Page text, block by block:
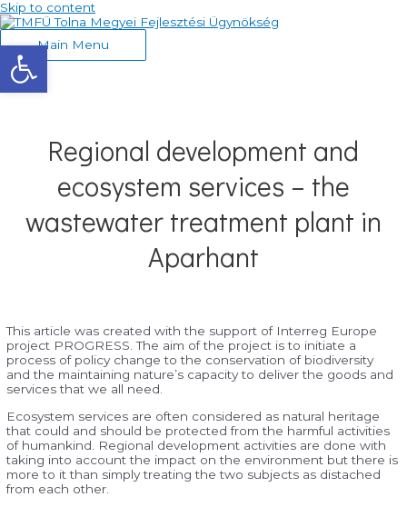
Skip to content
Main Menu
Regional development and
ecosystem services – the
wastewater treatment plant in
Aparhant
This article was created with the support of Interreg Europe
project PROGRESS. The aim of the project is to initiate a
process of policy change to the conservation of biodiversity
and the maintaining nature’s capacity to deliver the goods and
services that we all need.
Ecosystem services are often considered as natural heritage
that could and should be protected from the harmful activities
of humankind. Regional development activities are done with
taking into account the impact on the environment but there is
more to it than simply treating the two subjects as distached
from each other.
Eszköztár megnyitása